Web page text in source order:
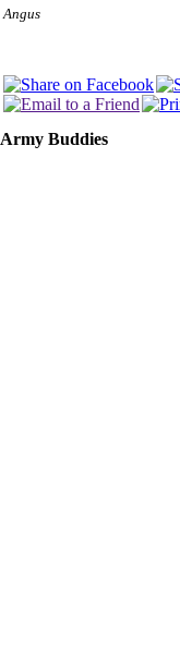
Angus
Army Buddies